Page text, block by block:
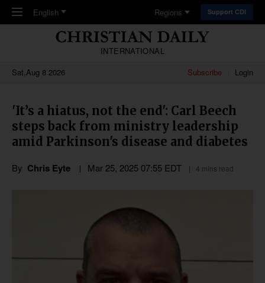
Skip to main content
English Regions Support CDI
INTERNATIONAL
Sat,Aug 8 2026
Subscribe Login
'It’s a hiatus, not the end': Carl Beech
steps back from ministry leadership
amid Parkinson's disease and diabetes
By Chris Eyte Mar 25, 2025 07:55EDT 4 mins read